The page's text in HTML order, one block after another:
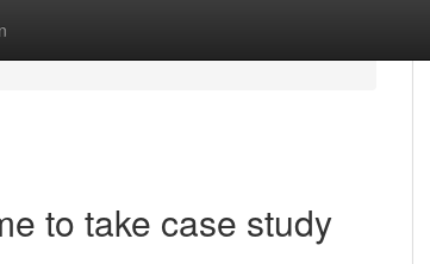
to take case study